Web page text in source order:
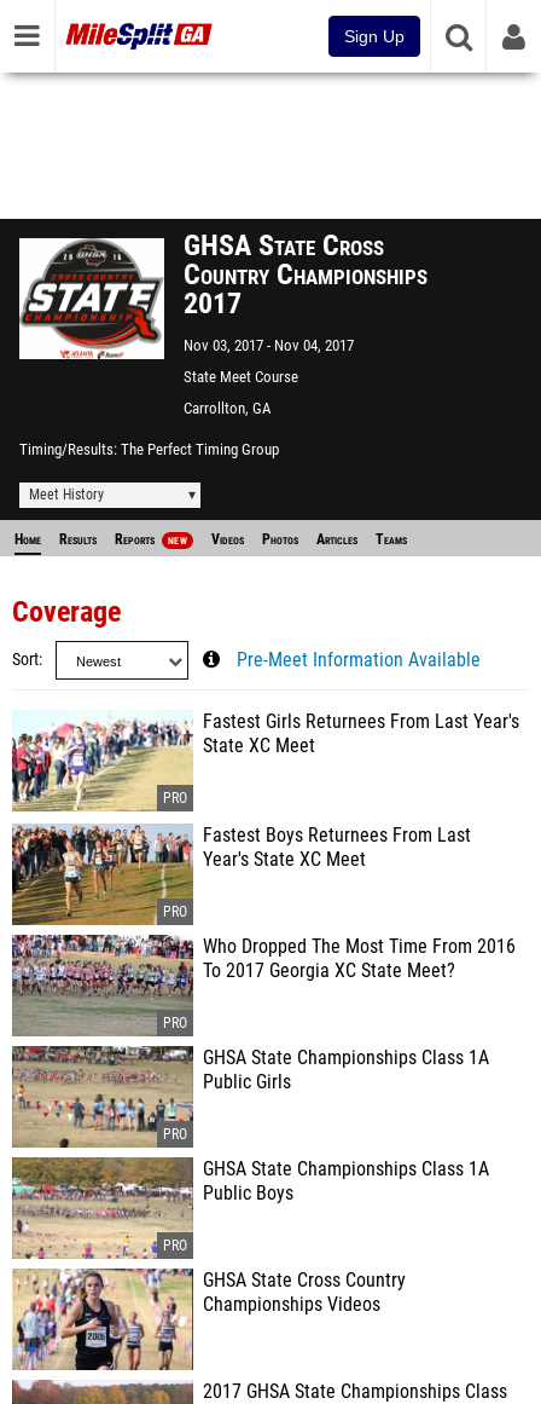
Sign Up
GHSA State Cross
Country Championships
2017
Nov 03, 2017
Nov 04, 2017
State Meet Course
Carrollton, GA
Timing/Results The Perfect Timing Group
Meet History
Home Results Reports NEW Videos Photos Articles Teams
Coverage
Sort Pre-Meet Information Available
Fastest Girls Returnees From Last Year's
State XC Meet
Fastest Boys Returnees From Last
Year's State XC Meet
Who Dropped The Most Time From 2016
To 2017 Georgia XC State Meet?
GHSA State Championships Class 1A
Public Girls
GHSA State Championships Class 1A
Public Boys
GHSA State Cross Country
Championships Videos
2017 GHSA State Championships Class